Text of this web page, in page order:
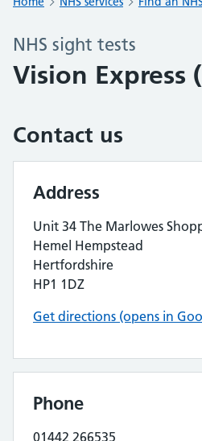
NHS sight tests
Vision Express
Contact us
Address
Unit 34 The Marlowes
Hemel Hempstead
Hertfordshire
HP1 1DZ
Get directions (opens in
Phone
01442 266535